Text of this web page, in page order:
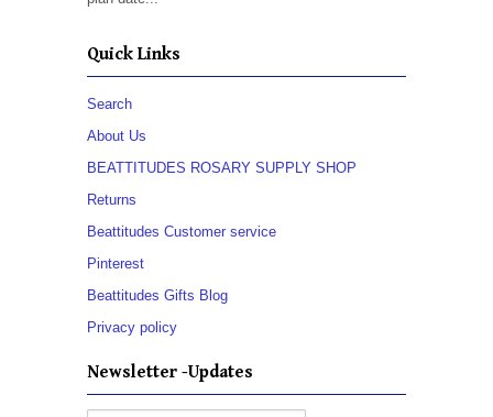
Quick Links
Search
About Us
BEATTITUDES ROSARY SUPPLY SHOP
Returns
Beattitudes Customer service
Pinterest
Beattitudes Gifts Blog
Privacy policy
Newsletter -Updates